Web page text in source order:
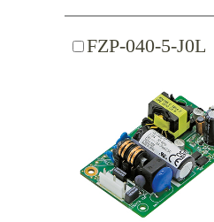
FZP-040-5-J0L